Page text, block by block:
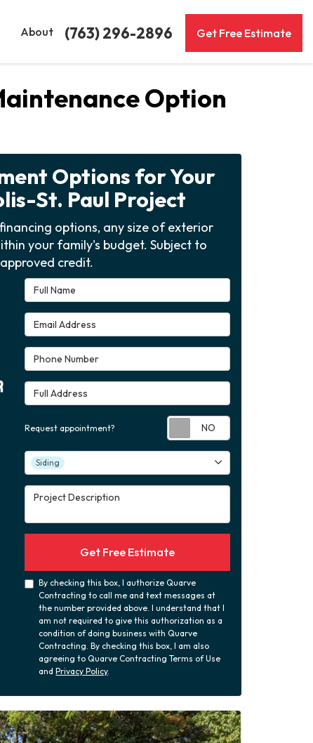
(763) 296-2896 Get Free Estimate
About
Option
Options for Your
St. Paul Project
options, any size of exterior
your family's budget. Subject to
approved credit.
Full Name
Email Address
Phone Number
Full Address
Request appointment?
Project Type
Siding
Project Description
Get Free Estimate
By checking this box, I authorize Quarve
Contracting to call me and text messages at
the number provided above. I understand that I
am not required to give this authorization as a
condition of doing business with Quarve
Contracting. By checking this box, I am also
agreeing to Quarve Contracting Terms of Use
andPrivacy Policy.